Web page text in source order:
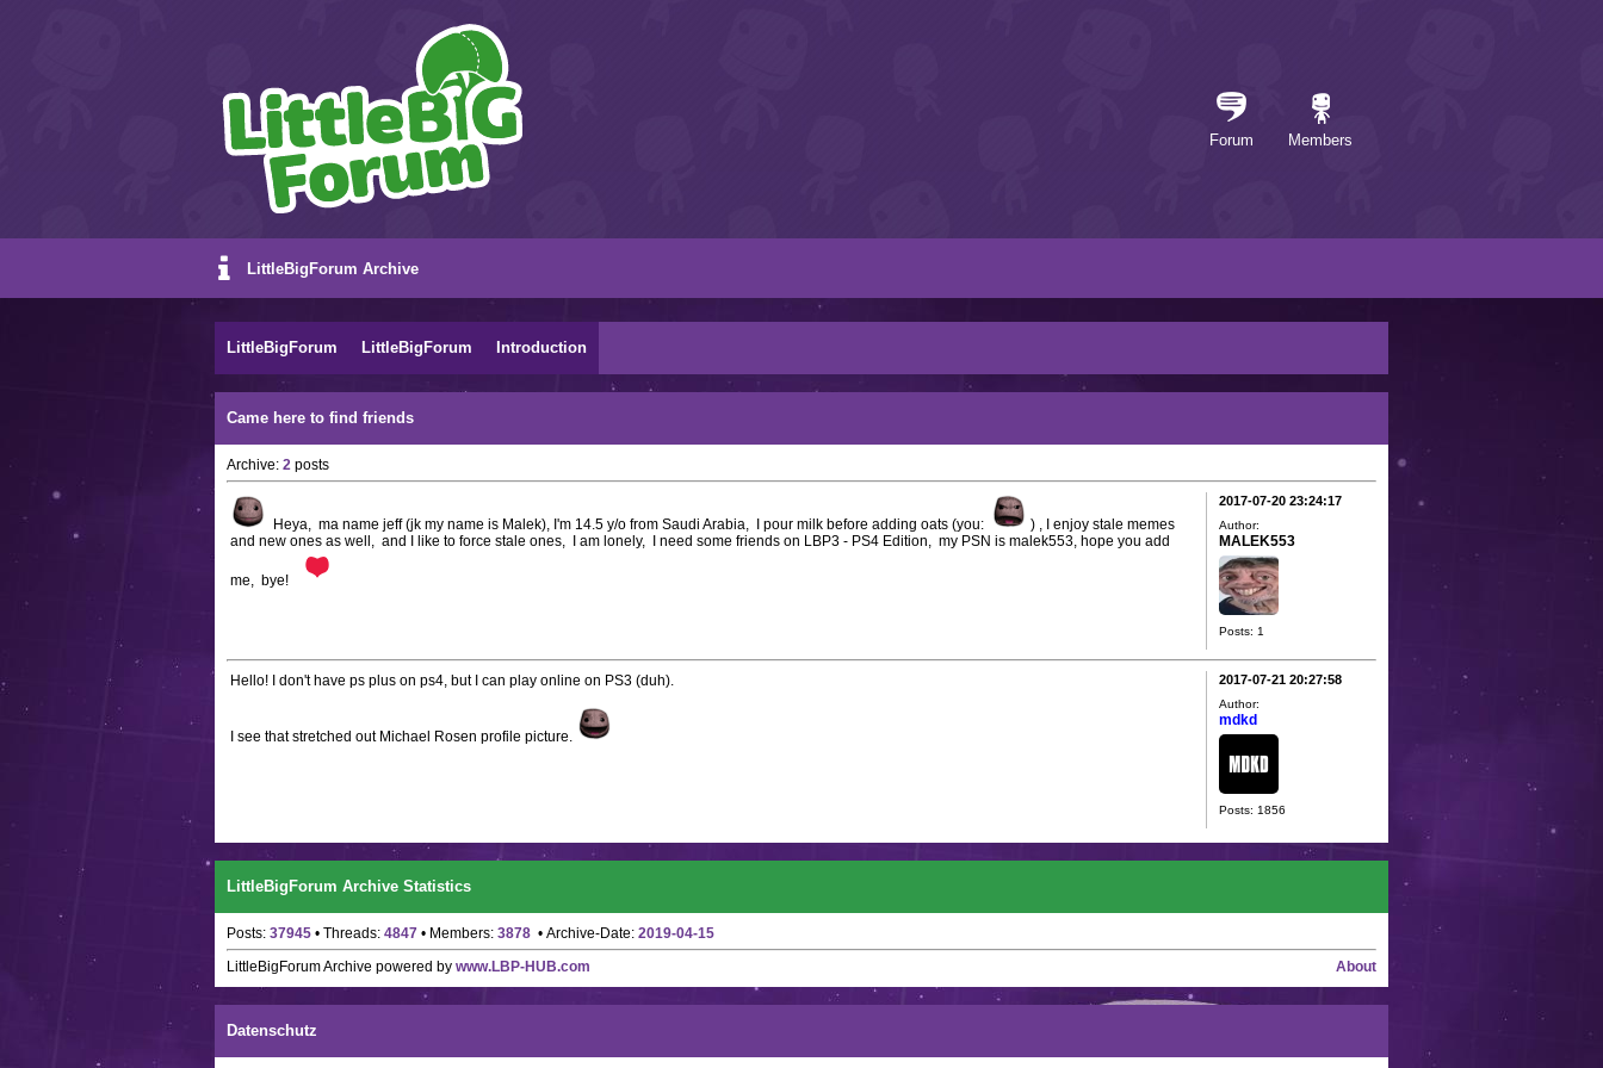
Forum Members
LittleBigForum Archive
LittleBigForum LittleBigForum Introduction
Came here to find friends
Archive: 2 posts
Heya, ma name jeff (jk my name is Malek), I'm 14.5 y/o from Saudi Arabia, I pour milk before adding oats (you:
) , I enjoy stale memes
and new ones as well, and I like to force stale ones, I am lonely, I need some friends on LBP3 - PS4 Edition, my PSN is malek553, hope you add
me, bye!
2017-07-20 23:24:17
Author:
MALEK553
Posts: 1
Hello! I don't have ps plus on ps4, but I can play online on PS3 (duh).
I see that stretched out Michael Rosen profile picture.
2017-07-21 20:27:58
Author:
mdkd
Posts: 1856
LittleBigForum Archive Statistics
Posts: 37945 • Threads: 4847 • Members: 3878 • Archive-Date: 2019-04-15
About
LittleBigForum Archive powered by www.LBP-HUB.com
Datenschutz